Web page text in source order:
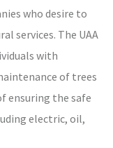
who desire to
services. The UAA
with
of trees
ensuring the safe
electric, oil,